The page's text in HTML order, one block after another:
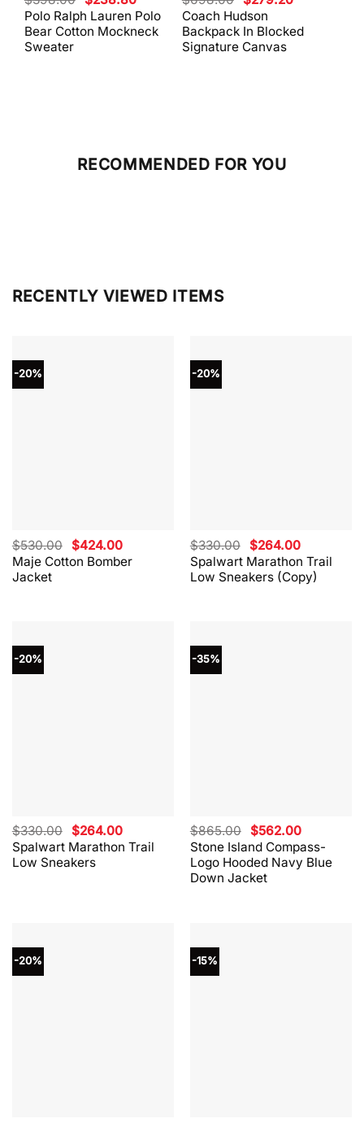
Polo Ralph Lauren Polo
Bear Cotton Mockneck
Sweater
price
was:
$398.00.
price
is:
$238.80.
Coach Hudson
Backpack In Blocked
Signature Canvas
price
was:
$698.00.
is:
$279.20.
RECOMMENDED FOR YOU
RECENTLY VIEWED ITEMS
-20%
Maje Cotton Bomber
Jacket
$530.00 Original
price
was:
$424.00Current
price
is:
-20%
Spalwart Marathon Trail
Low Sneakers (Copy)
$330.00 Original
price
was:
$330.00.
$264.00Current
price
is:
$264.00.
-20%
Spalwart Marathon Trail
Low Sneakers
$330.00 Original
price
was:
$330.00.
$264.00Current
price
is:
-35%
Stone Island Compass-
Logo Hooded Navy Blue
Down Jacket
$865.00 Original
price
was:
$865.00.
$562.00Current
price
is:
$562.00.
-20% -15%